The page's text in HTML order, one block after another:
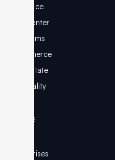
Insurance
Call Center
Law Firms
Ecommerce
Real Estate
Hospitality
BY SIZE
Enterprises